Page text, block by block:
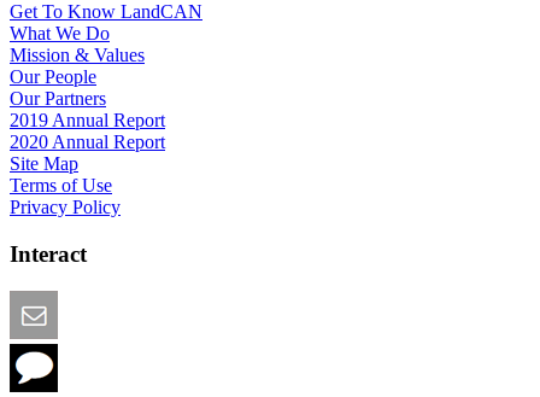
Get To Know LandCAN
What We Do
Mission & Values
Our People
Our Partners
2019 Annual Report
2020 Annual Report
Site Map
Terms of Use
Privacy Policy
Interact